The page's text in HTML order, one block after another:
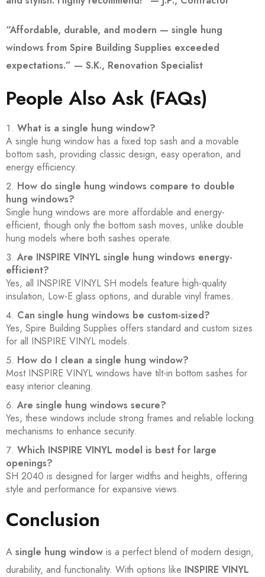
“Affordable, durable, and modern — single hung
windows from Spire Building Supplies exceeded
expectations.” — S.K., Renovation Specialist
People Also Ask (FAQs)
What is a single hung window?
A single hung window has a fixed top sash and a movable
bottom sash, providing classic design, easy operation, and
energy efficiency.
How do single hung windows compare to double
hung windows?
Single hung windows are more affordable and energy-
efficient, though only the bottom sash moves, unlike double
hung models where both sashes operate.
Are INSPIRE VINYL single hung windows energy-
efficient?
Yes, all INSPIRE VINYL SH models feature high-quality
insulation, Low-E glass options, and durable vinyl frames.
Can single hung windows be custom-sized?
Yes, Spire Building Supplies offers standard and custom sizes
for all INSPIRE VINYL models.
How do I clean a single hung window?
Most INSPIRE VINYL windows have tilt-in bottom sashes for
easy interior cleaning.
Are single hung windows secure?
Yes, these windows include strong frames and reliable locking
mechanisms to enhance security.
Which INSPIRE VINYL model is best for large
openings?
SH 2040 is designed for larger widths and heights, offering
style and performance for expansive views.
Conclusion
A single hung window is a perfect blend of modern design,
durability, and functionality. With options like INSPIRE VINYL